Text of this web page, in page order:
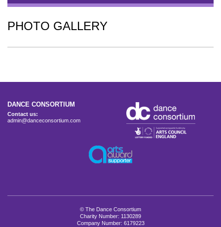
PHOTO GALLERY
DANCE CONSORTIUM
Contact us:
admin@danceconsortium.com
© The Dance Consortium
Charity Number: 1130289
Company Number: 6179223